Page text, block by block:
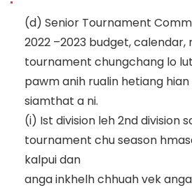
(d) Senior Tournament
2022 –2023 budget,calendar,
tournament chungchang lo
pawm anih rualin hetiang
siamthat a ni.
(i) Ist division leh 2nddivision
tournament chu season
kalpui dan
anga inkhelh chhuah vek